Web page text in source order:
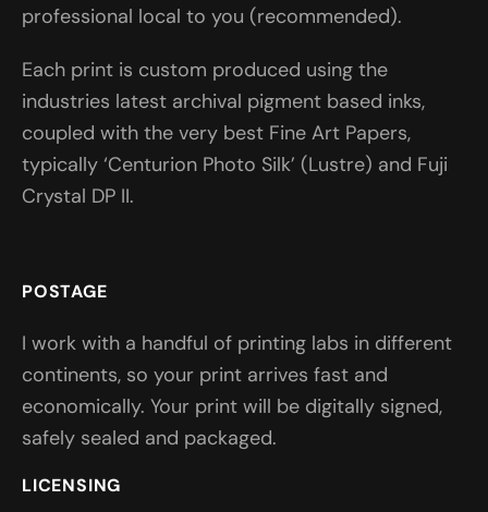
professional local to you (recommended).
Each print is custom produced using the
industries latest archival pigment based inks,
coupled with the very best Fine Art Papers,
typically ‘Centurion Photo Silk’ (Lustre) and Fuji
Crystal DP II.
POSTAGE
I work with a handful of printing labs in different
continents, so your print arrives fast and
economically. Your print will be digitally signed,
safely sealed and packaged.
LICENSING